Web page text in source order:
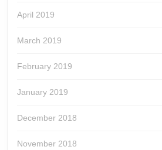
April 2019
March 2019
February 2019
January 2019
December 2018
November 2018